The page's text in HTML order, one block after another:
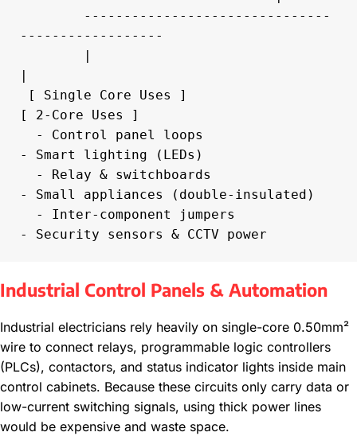
------------------
|
[ 2-Core Uses ]
- Smart lighting (LEDs)
- Small appliances (double-insulated)
Industrial Control Panels & Automation
Industrial electricians rely heavily on single-core 0.50mm²
wire to connect relays, programmable logic controllers
(PLCs), contactors, and status indicator lights inside main
control cabinets. Because these circuits only carry data or
low-current switching signals, using thick power lines
would be expensive and waste space.